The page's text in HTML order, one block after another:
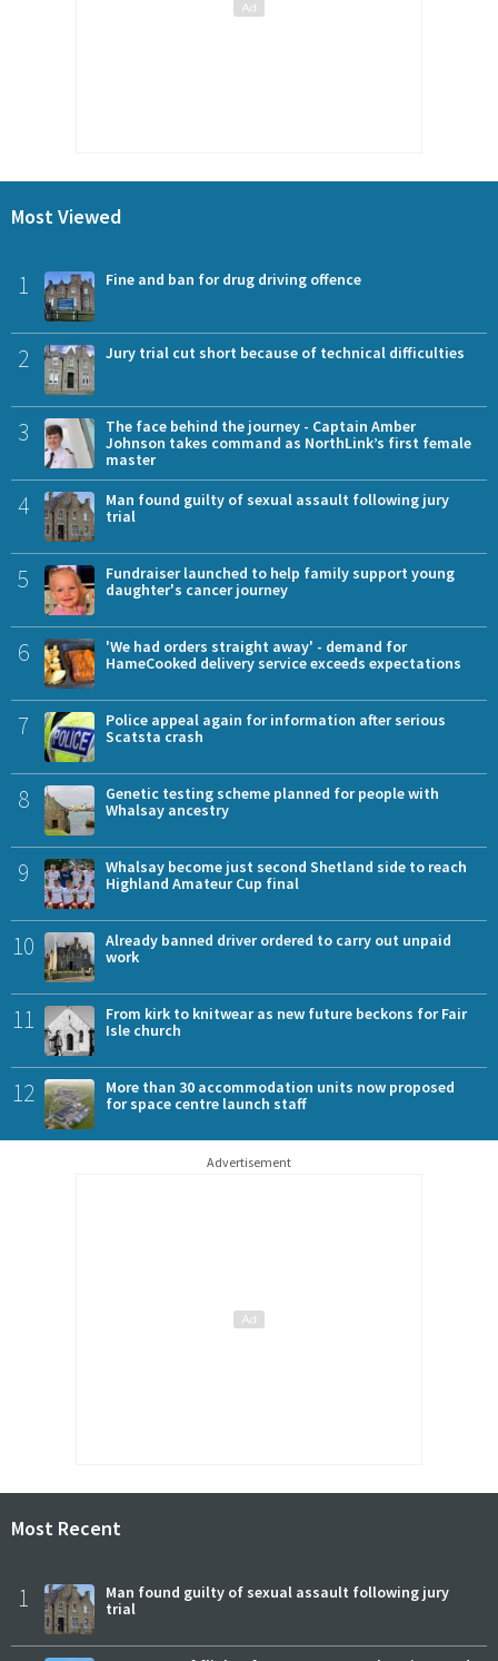
Most Viewed
1 Fine and ban for drug driving offence
2 Jury trial cut short because of technical difficulties
3
The face behind the journey - Captain Amber
Johnson takes command as NorthLink’s first female
master
4
Man found guilty of sexual assault following jury
trial
5
Fundraiser launched to help family support young
daughter's cancer journey
6
'We had orders straight away' - demand for
HameCooked delivery service exceeds expectations
7
Police appeal again for information after serious
Scatsta crash
8
Genetic testing scheme planned for people with
Whalsay ancestry
9
Whalsay become just second Shetland side to reach
Highland Amateur Cup final
10
Already banned driver ordered to carry out unpaid
work
11
From kirk to knitwear as new future beckons for Fair
Isle church
12
More than 30 accommodation units now proposed
for space centre launch staff
Advertisement
Most Recent
1
Man found guilty of sexual assault following jury
trial